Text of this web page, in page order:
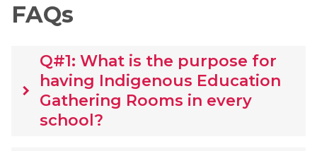
FAQs
keyboard_arrow_right
Q#1: What is the purpose for
having Indigenous Education
Gathering Rooms in every
school?